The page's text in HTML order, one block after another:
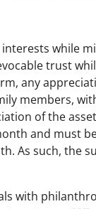
while
trust
any
members,
of the
and must
As such, the
with